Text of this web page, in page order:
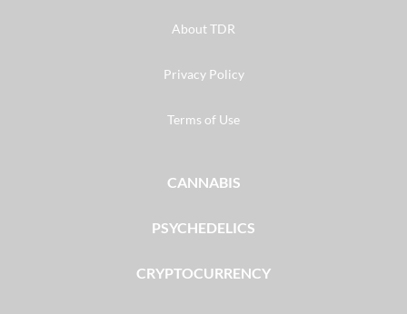
About TDR
Privacy Policy
Terms of Use
CANNABIS
PSYCHEDELICS
CRYPTOCURRENCY